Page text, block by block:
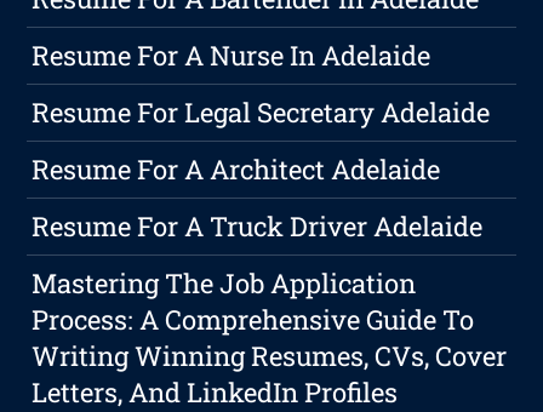
Resume For A Nurse In Adelaide
Resume For Legal Secretary Adelaide
Resume For A Architect Adelaide
Resume For A Truck Driver Adelaide
Mastering The Job Application
Process: A Comprehensive Guide To
Writing Winning Resumes, CVs, Cover
Letters, And LinkedIn Profiles